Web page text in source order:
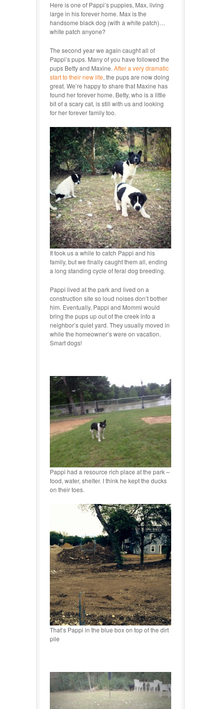
Here is one of Pappi’s puppies, Max, living
large in his forever home. Max is the
handsome black dog (with a white patch)…
white patch anyone?
The second year we again caught all of
Pappi’s pups. Many of you have followed the
pups Betty and Maxine. After a very dramatic
start to their new life, the pups are now doing
great. We’re happy to share that Maxine has
found her forever home. Betty, who is a little
bit of a scary cat, is still with us and looking
for her forever family too.
It took us a while to catch Pappi and his
family, but we finally caught them all, ending
a long standing cycle of feral dog breeding.
Pappi lived at the park and lived on a
construction site so loud noises don’t bother
him. Eventually, Pappi and Mommi would
bring the pups up out of the creek into a
neighbor’s quiet yard. They usually moved in
while the homeowner’s were on vacation.
Smart dogs!
Pappi had a resource rich place at the park –
food, water, shelter. I think he kept the ducks
on their toes.
That’s Pappi in the blue box on top of the dirt
pile